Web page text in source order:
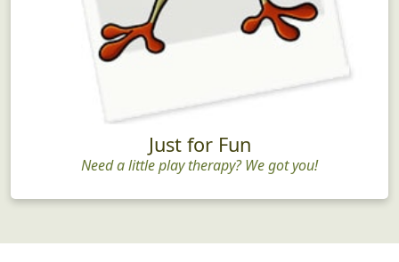
Just for Fun
Need a little play therapy? We got you!